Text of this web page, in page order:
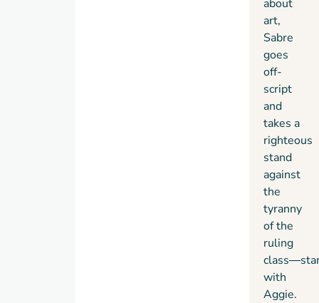
about
art,
Sabre
goes
off-
script
and
takes a
righteous
stand
against
the
tyranny
of the
ruling
class―
with
Aggie.